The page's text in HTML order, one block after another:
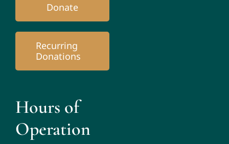
Donate
Recurring
Donations
Hours of
Operation